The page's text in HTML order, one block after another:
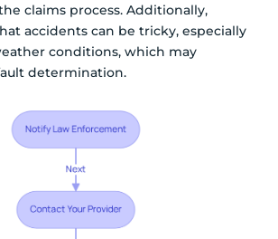
claims process. Additionally,
accidents can be tricky, especially
conditions, which may
determination.